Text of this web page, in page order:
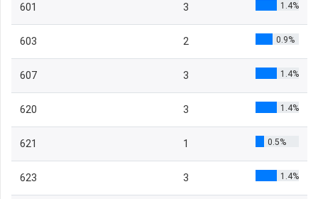
601 3 1.4%
603 2 0.9%
607 3 1.4%
620 3 1.4%
621 1 0.5%
623 3 1.4%